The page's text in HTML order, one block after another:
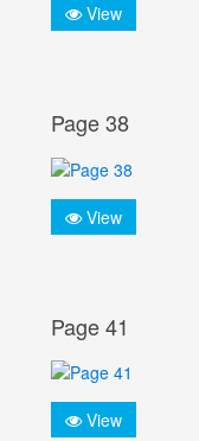
View
Page 38
View
Page 41
View